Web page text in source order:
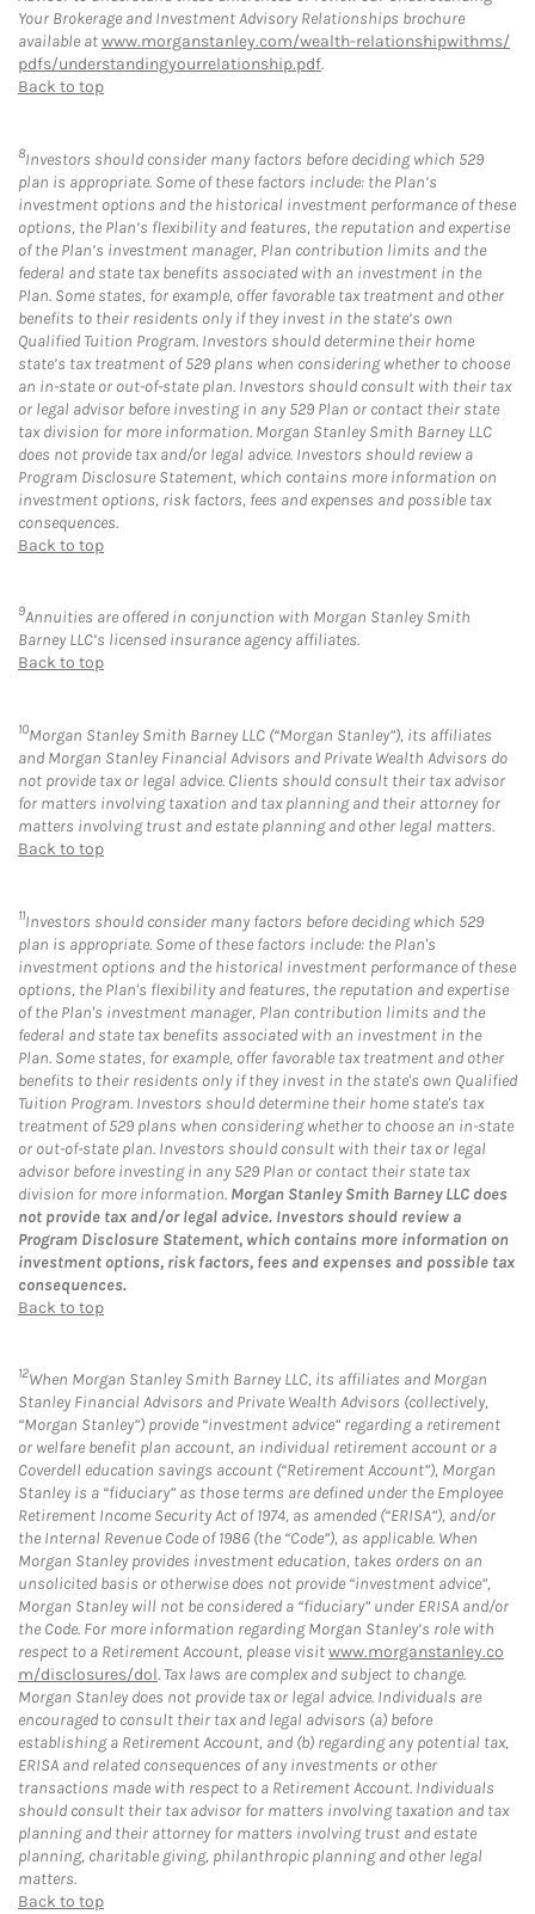
Your Brokerage and Investment Advisory Relationships brochure
available atwww.morganstanley.com/wealth-relationshipwithms/
pdfs/understandingyourrelationship.pdf.
Back to top
8Investors should consider many factors before deciding which 529
plan is appropriate. Some of these factors include: the Plan’s
investment options and the historical investment performance of these
options, the Plan’s flexibility and features, the reputation and expertise
of the Plan’s investment manager, Plan contribution limits and the
federal and state tax benefits associated with an investment in the
Plan. Some states, for example, offer favorable tax treatment and other
benefits to their residents only if they invest in the state’s own
Qualified Tuition Program. Investors should determine their home
state’s tax treatment of 529 plans when considering whether to choose
an in-state or out-of-state plan. Investors should consult with their tax
or legal advisor before investing in any 529 Plan or contact their state
tax division for more information. Morgan Stanley Smith Barney LLC
does not provide tax and/or legal advice. Investors should review a
Program Disclosure Statement, which contains more information on
investment options, risk factors, fees and expenses and possible tax
consequences.
Back to top
9Annuities are offered in conjunction with Morgan Stanley Smith
Barney LLC’s licensed insurance agency affiliates.
Back to top
10Morgan Stanley Smith Barney LLC (“Morgan Stanley”), its affiliates
and Morgan Stanley Financial Advisors and Private Wealth Advisors do
not provide tax or legal advice. Clients should consult their tax advisor
for matters involving taxation and tax planning and their attorney for
matters involving trust and estate planning and other legal matters.
Back to top
11Investors should consider many factors before deciding which 529
plan is appropriate. Some of these factors include: the Plan's
investment options and the historical investment performance of these
options, the Plan's flexibility and features, the reputation and expertise
of the Plan's investment manager, Plan contribution limits and the
federal and state tax benefits associated with an investment in the
Plan. Some states, for example, offer favorable tax treatment and other
benefits to their residents only if they invest in the state's own Qualified
Tuition Program. Investors should determine their home state's tax
treatment of 529 plans when considering whether to choose an in-state
or out-of-state plan. Investors should consult with their tax or legal
advisor before investing in any 529 Plan or contact their state tax
division for more information. Morgan Stanley Smith Barney LLC does
not provide tax and/or legal advice. Investors should review a
Program Disclosure Statement, which contains more information on
investment options, risk factors, fees and expenses and possible tax
consequences.
Back to top
12When Morgan Stanley Smith Barney LLC, its affiliates and Morgan
Stanley Financial Advisors and Private Wealth Advisors (collectively,
“Morgan Stanley”) provide “investment advice” regarding a retirement
or welfare benefit plan account, an individual retirement account or a
Coverdell education savings account (“Retirement Account”), Morgan
Stanley is a “fiduciary” as those terms are defined under the Employee
Retirement Income Security Act of 1974, as amended (“ERISA”), and/or
the Internal Revenue Code of 1986 (the “Code”), as applicable. When
Morgan Stanley provides investment education, takes orders on an
unsolicited basis or otherwise does not provide “investment advice”,
Morgan Stanley will not be considered a “fiduciary” under ERISA and/or
the Code. For more information regarding Morgan Stanley’s role with
respect to a Retirement Account, please visitwww.morganstanley.co
m/disclosures/dol. Tax laws are complex and subject to change.
Morgan Stanley does not provide tax or legal advice. Individuals are
encouraged to consult their tax and legal advisors (a) before
establishing a Retirement Account, and (b) regarding any potential tax,
ERISA and related consequences of any investments or other
transactions made with respect to a Retirement Account. Individuals
should consult their tax advisor for matters involving taxation and tax
planning and their attorney for matters involving trust and estate
planning, charitable giving, philanthropic planning and other legal
matters.
Back to top